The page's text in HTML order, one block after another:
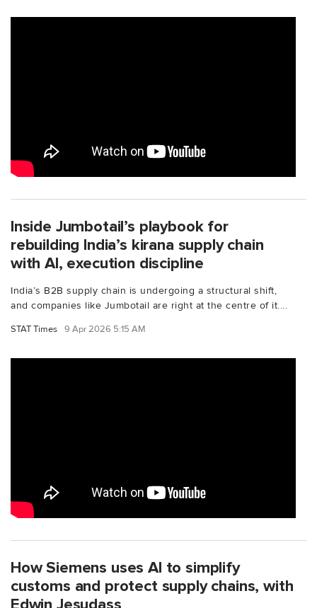
Inside Jumbotail’s playbook for
rebuilding India’s kirana supply chain
with AI, execution discipline
India’s B2B supply chain is undergoing a structural shift,
and companies like Jumbotail are right at the centre of it....
STAT Times 9 Apr 2026 5:15 AM
How Siemens uses AI to simplify
customs and protect supply chains, with